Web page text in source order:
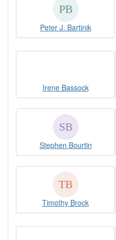
Peter J. Bartinik
Irene Bassock
Stephen Bourtin
Timothy Brock